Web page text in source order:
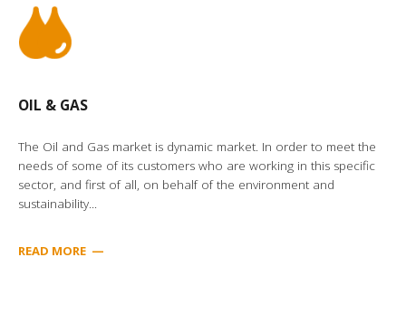
OIL & GAS
The Oil and Gas market is dynamic market. In order to meet the
needs of some of its customers who are working in this specific
sector, and first of all, on behalf of the environment and
sustainability...
READ MORE —